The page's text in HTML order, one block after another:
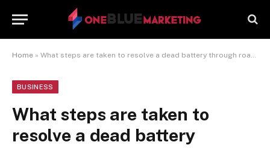
Home » What steps are taken to resolve a dead battery through roadside assistance?
BUSINESS
What steps are taken to
resolve a dead battery